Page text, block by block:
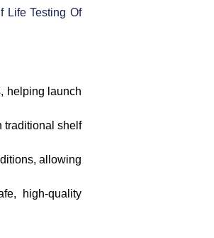
Life Testing Of
helping launch
traditional shelf
allowing
high-quality